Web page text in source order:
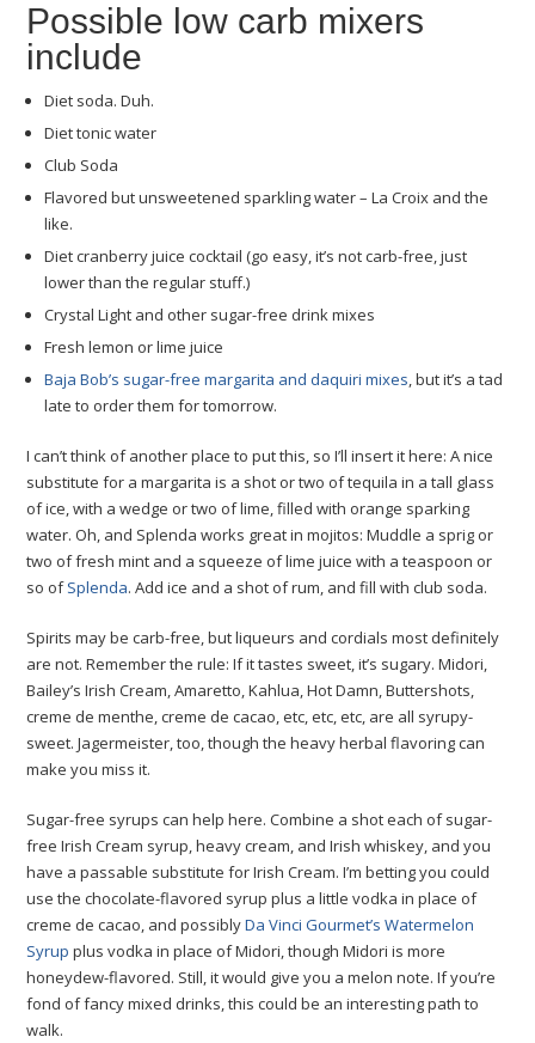
Possible low carb mixers
include
Diet soda. Duh.
Diet tonic water
Club Soda
Flavored but unsweetened sparkling water – La Croix and the
like.
Diet cranberry juice cocktail (go easy, it’s not carb-free, just
lower than the regular stuff.)
Crystal Light and other sugar-free drink mixes
Fresh lemon or lime juice
Baja Bob’s sugar-free margarita and daquiri mixes, but it’s a tad
late to order them for tomorrow.
I can’t think of another place to put this, so I’ll insert it here: A nice
substitute for a margarita is a shot or two of tequila in a tall glass
of ice, with a wedge or two of lime, filled with orange sparking
water. Oh, and Splenda works great in mojitos: Muddle a sprig or
two of fresh mint and a squeeze of lime juice with a teaspoon or
so ofSplenda. Add ice and a shot of rum, and fill with club soda.
Spirits may be carb-free, but liqueurs and cordials most definitely
are not. Remember the rule: If it tastes sweet, it’s sugary. Midori,
Bailey’s Irish Cream, Amaretto, Kahlua, Hot Damn, Buttershots,
creme de menthe, creme de cacao, etc, etc, etc, are all syrupy-
sweet. Jagermeister, too, though the heavy herbal flavoring can
make you miss it.
Sugar-free syrups can help here. Combine a shot each of sugar-
free Irish Cream syrup, heavy cream, and Irish whiskey, and you
have a passable substitute for Irish Cream. I’m betting you could
use the chocolate-flavored syrup plus a little vodka in place of
creme de cacao, and possiblyDa Vinci Gourmet’s Watermelon
Syrup plus vodka in place of Midori, though Midori is more
honeydew-flavored. Still, it would give you a melon note. If you’re
fond of fancy mixed drinks, this could be an interesting path to
walk.